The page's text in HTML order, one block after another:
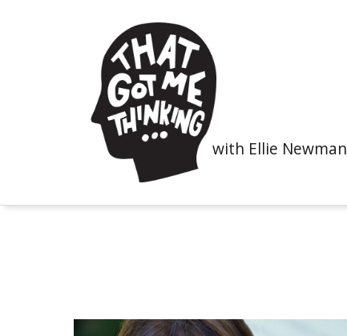
with Ellie Newman